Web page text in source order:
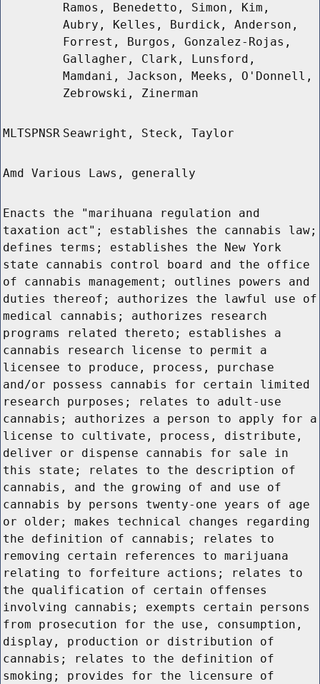
Ramos, Benedetto, Simon, Kim,
Aubry, Kelles, Burdick, Anderson,
Forrest, Burgos, Gonzalez-Rojas,
Gallagher, Clark, Lunsford,
Mamdani, Jackson, Meeks, O'Donnell,
Zebrowski, Zinerman
MLTSPNSR Seawright, Steck, Taylor
Amd Various Laws, generally
Enacts the "marihuana regulation and
taxation act"; establishes the cannabis law;
defines terms; establishes the New York
state cannabis control board and the office
of cannabis management; outlines powers and
duties thereof; authorizes the lawful use of
medical cannabis; authorizes research
programs related thereto; establishes a
cannabis research license to permit a
licensee to produce, process, purchase
and/or possess cannabis for certain limited
research purposes; relates to adult-use
cannabis; authorizes a person to apply for a
license to cultivate, process, distribute,
deliver or dispense cannabis for sale in
this state; relates to the description of
cannabis, and the growing of and use of
cannabis by persons twenty-one years of age
or older; makes technical changes regarding
the definition of cannabis; relates to
removing certain references to marijuana
relating to forfeiture actions; relates to
the qualification of certain offenses
involving cannabis; exempts certain persons
from prosecution for the use, consumption,
display, production or distribution of
cannabis; relates to the definition of
smoking; provides for the licensure of